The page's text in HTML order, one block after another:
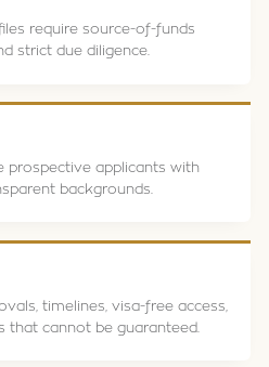
require source-of-funds
strict due diligence.
prospective applicants with
backgrounds.
timelines, visa-free access,
cannot be guaranteed.